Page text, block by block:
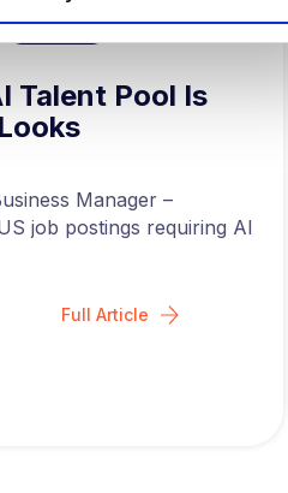
, FINTECH
Talent Pool Is
Manager –
job postings requiring AI
Full Article